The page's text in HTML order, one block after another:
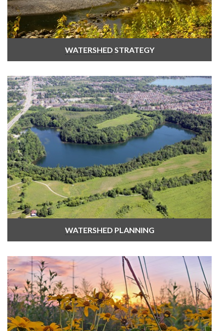
WATERSHED STRATEGY
WATERSHED PLANNING